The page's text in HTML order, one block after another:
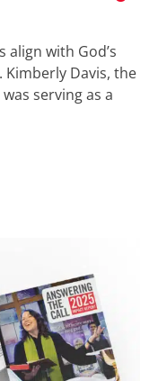
align with God’s
Kimberly Davis, the
serving as a